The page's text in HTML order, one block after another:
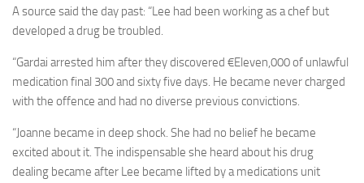
A source said the day past: “Lee had been working as a chef but
developed a drug be troubled.
“Gardai arrested him after they discovered €Eleven,000 of unlawful
medication final 300 and sixty five days. He became never charged
with the offence and had no diverse previous convictions.
“Joanne became in deep shock. She had no belief he became
excited about it. The indispensable she heard about his drug
dealing became after Lee became lifted by a medications unit